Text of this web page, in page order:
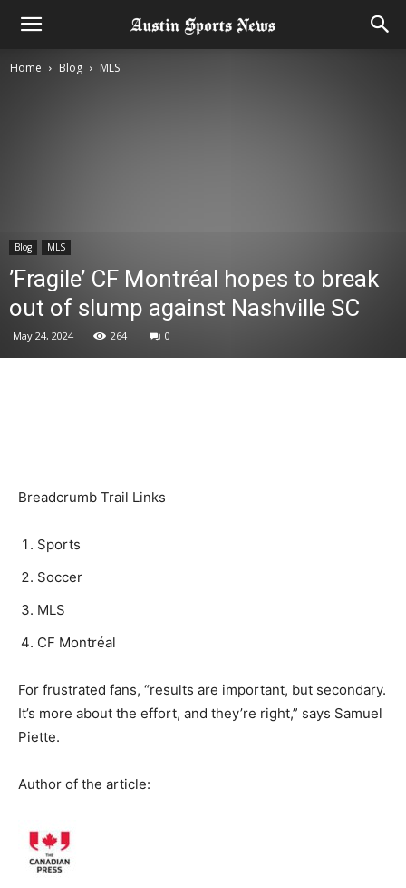
Home Blog MLS
Blog MLS
’Fragile’ CF Montréal hopes to break
out of slump against Nashville SC
May 24, 2024 264 0
Breadcrumb Trail Links
Sports
Soccer
MLS
CF Montréal
For frustrated fans, “results are important, but secondary.
It’s more about the effort, and they’re right,” says Samuel
Piette.
Author of the article: